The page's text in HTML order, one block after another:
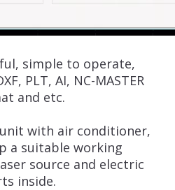
simple to operate,
PLT, AI, NC-MASTER
and etc.
with air conditioner,
a suitable working
source and electric
inside.